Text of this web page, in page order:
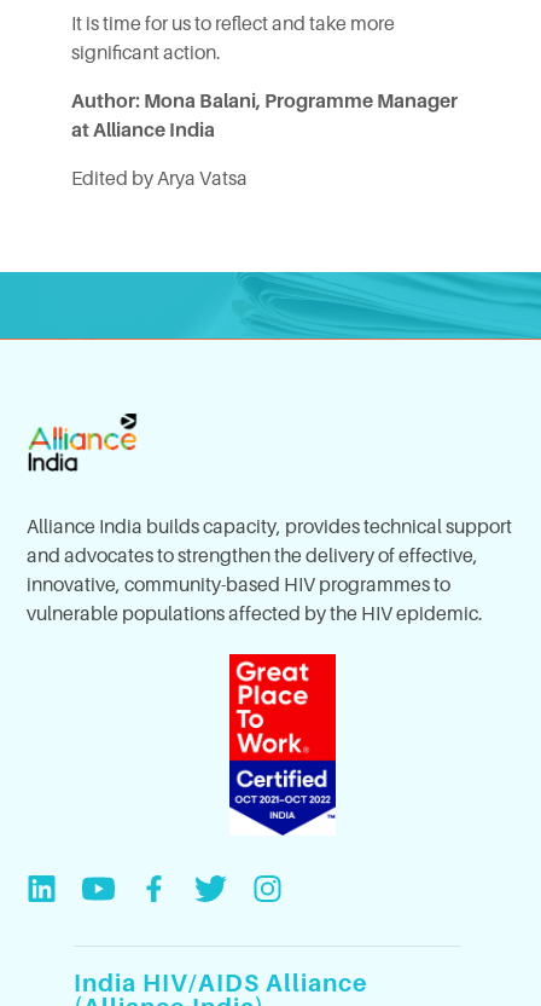
It is time for us to reflect and take more
significant action.
Author: Mona Balani, Programme Manager
at Alliance India
Edited by Arya Vatsa
Alliance India builds capacity, provides technical support
and advocates to strengthen the delivery of effective,
innovative, community-based HIV programmes to
vulnerable populations affected by the HIV epidemic.
India HIV/AIDS Alliance